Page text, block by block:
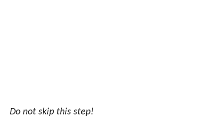
Do not skip this step!